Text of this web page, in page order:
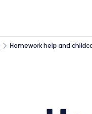
Homework help and